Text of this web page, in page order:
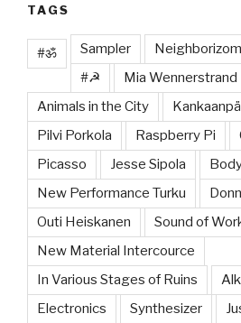
TAGS
#ॐ Sampler
#☭
Mia Wennerstrand
Animals in the City
Pilvi Porkola
Raspberry Pi
Picasso
Jesse Sipola
New Performance Turku
Outi Heiskanen
Sound of
New Material Intercource
In Various Stages of Ruins
Electronics
Synthesizer